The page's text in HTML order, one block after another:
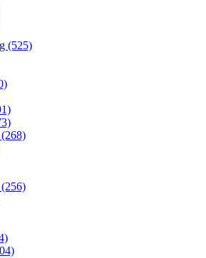
(525)
(268)
(256)